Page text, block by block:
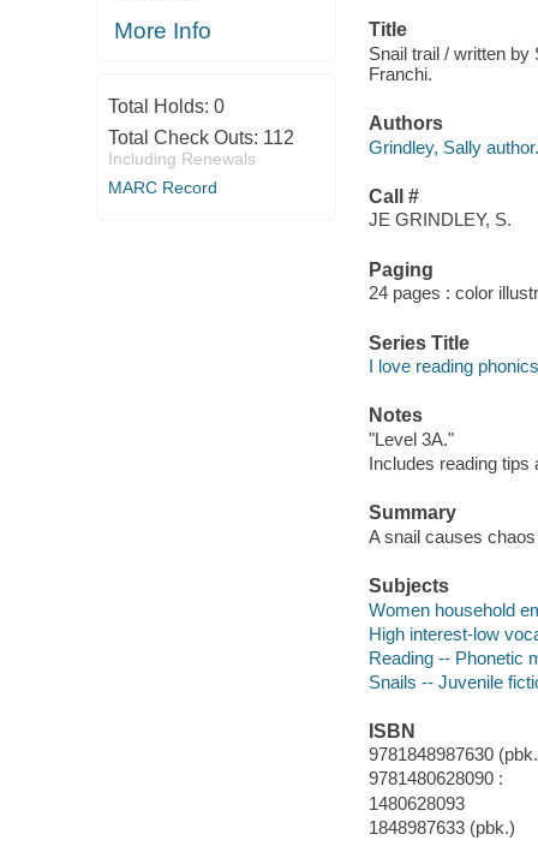
More Info
Total Holds: 0
Total Check Outs: 112
Including Renewals
MARC Record
Title
Snail trail / written
Franchi.
Authors
Grindley, Sally author.
Call #
JE GRINDLEY, S.
Paging
24 pages : color
Series Title
I love reading
Notes
"Level 3A."
Includes reading tips
Summary
A snail causes
Subjects
Women household
High interest-low
Reading -- Phonetic
Snails -- Juvenile
ISBN
9781848987630
9781480628090 :
1480628093
1848987633 (pbk.)